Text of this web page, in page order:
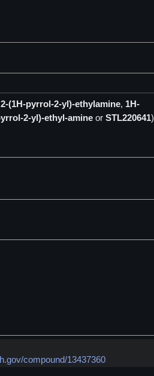
2-(1H-pyrrol-2-yl)-ethylamine, 1H-
2-yl)-ethyl-amineor STL220641)
compound/13437360